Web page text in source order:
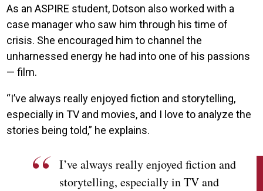
As an ASPIRE student, Dotson also worked with a
case manager who saw him through his time of
crisis. She encouraged him to channel the
unharnessed energy he had into one of his passions
— film.
“I’ve always really enjoyed fiction and storytelling,
especially in TV and movies, and I love to analyze the
stories being told,” he explains.
I’ve always really enjoyed fiction and
storytelling, especially in TV and